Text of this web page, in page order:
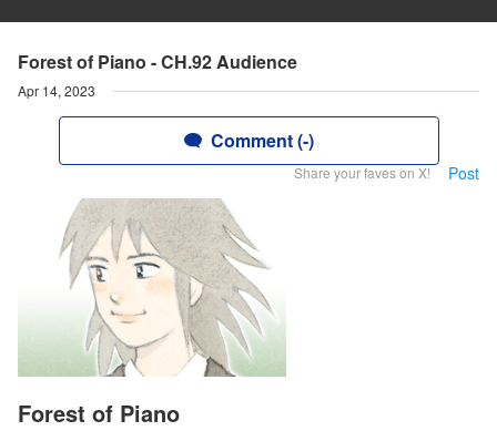
Forest of Piano - CH.92 Audience
Apr 14, 2023
Comment (-)
Share your faves on X! Post
Forest of Piano